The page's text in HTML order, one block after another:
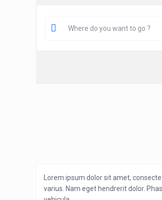
Lorem ipsum dolor sit amet,
varius. Nam eget hendrerit dolor.